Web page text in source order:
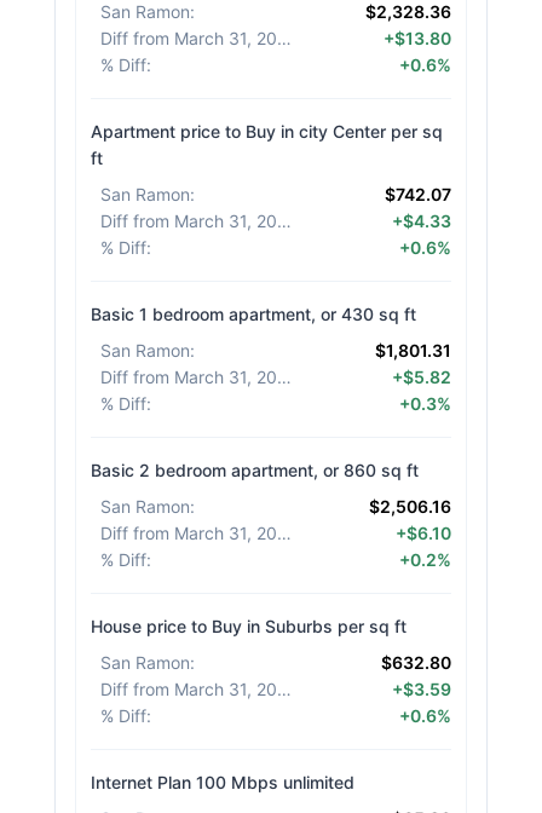
San Ramon:
$2,328.36
Diff from March 31, 2026
+$13.80
% Diff: +0.6%
Apartment price to Buy in city Center per sq
ft
San Ramon:
$742.07
Diff from March 31, 2026
+$4.33
% Diff: +0.6%
Basic 1 bedroom apartment, or 430 sq ft
San Ramon:
$1,801.31
Diff from March 31, 2026
+$5.82
% Diff: +0.3%
Basic 2 bedroom apartment, or 860 sq ft
San Ramon:
$2,506.16
Diff from March 31, 2026
+$6.10
% Diff: +0.2%
House price to Buy in Suburbs per sq ft
San Ramon:
$632.80
Diff from March 31, 2026
+$3.59
% Diff: +0.6%
Internet Plan 100 Mbps unlimited